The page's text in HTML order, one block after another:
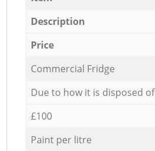
Description
Price
Commercial Fridge
Due to how it is disposed of
£100
Paint per litre